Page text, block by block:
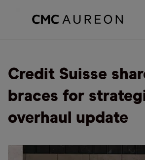
Credit Suisse
braces for
overhaul update